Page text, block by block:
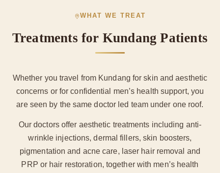
WHAT WE TREAT
Treatments for Kundang Patients
Whether you travel from Kundang for skin and aesthetic
concerns or for confidential men’s health support, you
are seen by the same doctor led team under one roof.
Our doctors offer aesthetic treatments including anti-
wrinkle injections, dermal fillers, skin boosters,
pigmentation and acne care, laser hair removal and
PRP or hair restoration, together with men’s health